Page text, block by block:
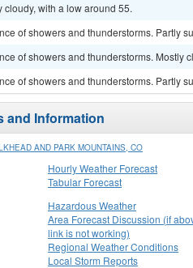
cloudy, with a low around 55.
of showers and thunderstorms. Partly
of showers and thunderstorms. Mostly
of showers and thunderstorms. Partly
and Information
AND PARK MOUNTAINS, CO
Hourly Weather Forecast
Tabular Forecast
Hazardous Weather
Area Forecast Discussion (if
link is not working)
Regional Weather Conditions
Local Storm Reports